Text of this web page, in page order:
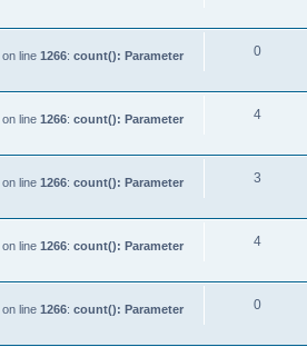
on line 1266: count(): Parameter
0
on line 1266: count(): Parameter
4
on line 1266: count(): Parameter
3
on line 1266: count(): Parameter
4
on line 1266: count(): Parameter
0